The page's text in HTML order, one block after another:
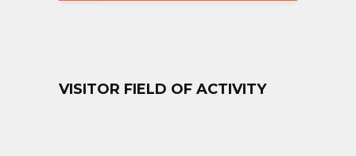
VISITOR FIELD OF ACTIVITY